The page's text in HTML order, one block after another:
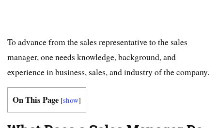
To advance from the sales representative to the sales
manager, one needs knowledge, background, and
experience in business, sales, and industry of the company.
On This Page [show]